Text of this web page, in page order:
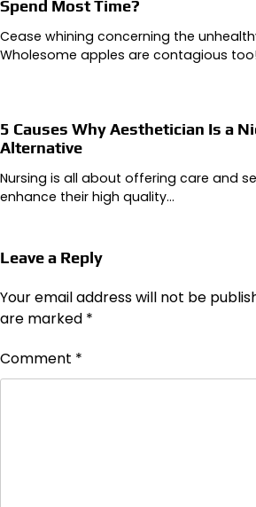
Spend Most Time?
Cease whining concerning the
Wholesome apples are contagious
5 Causes Why Aesthetician Is a
Alternative
Nursing is all about offering care and
enhance their high quality…
Leave a Reply
Your email address will not be
are marked *
Comment *